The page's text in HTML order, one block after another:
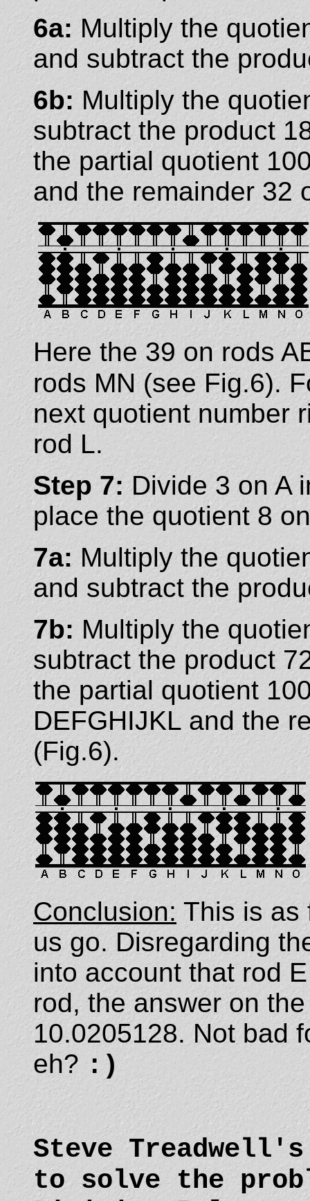
6a: Multiply the
and subtract the
6b:Multiply the
subtract the product
the partial quotient
and the remainder 32
Here the 39 on rods
rods MN (see Fig.6).
next quotient number
rod L.
Step 7:Divide 3 on A
place the quotient 8
7a: Multiply the
and subtract the
7b:Multiply the
subtract the product
the partial quotient
DEFGHIJKL and the
(Fig.6).
Conclusion:This is as
us go. Disregarding
into account that rod
rod, the answer on
10.0205128. Not bad
eh? :)
Steve
to solve the